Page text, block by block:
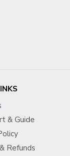
& Guide
Refunds